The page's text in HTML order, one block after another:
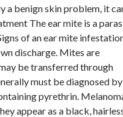
a benign skin problem, it
The ear mite is a
of an ear mite
discharge. Mites are
be transferred through
must be diagnosed
pyrethrin.
appear as a black,